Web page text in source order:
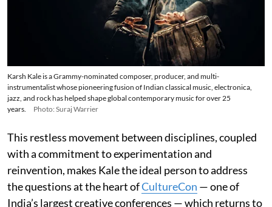
Karsh Kale is a Grammy-nominated composer, producer, and multi-
instrumentalist whose pioneering fusion of Indian classical music, electronica,
jazz, and rock has helped shape global contemporary music for over 25
years.
Photo: Suraj Warrier
This restless movement between disciplines, coupled
with a commitment to experimentation and
reinvention, makes Kale the ideal person to address
the questions at the heart ofCultureCon — one of
India’s largest creative conferences — which returns to